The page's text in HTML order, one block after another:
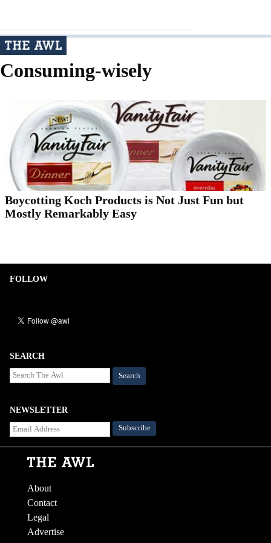
Consuming-wisely
Boycotting Koch Products is Not Just Fun but
Mostly Remarkably Easy
FOLLOW
SEARCH
Search
NEWSLETTER
About
Contact
Legal
Advertise